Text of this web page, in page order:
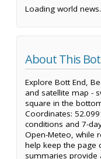
Loading world
About This
Explore Bott End,
and satellite map -
square in the
Coordinates:
conditions and 7-
Open-Meteo, while
help keep the page
summaries provide